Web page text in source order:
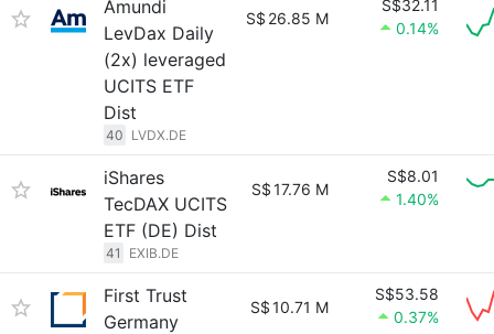
Amundi
LevDax Daily
(2x) leveraged
UCITS ETF
Dist
40 LVDX.DE
S$ 26.85 M
S$32.11
0.14%
iShares
TecDAX UCITS
ETF (DE) Dist
41 EXIB.DE
S$17.76 M
S$8.01
1.40%
First Trust
Germany
S$10.71 M
S$53.58
0.37%